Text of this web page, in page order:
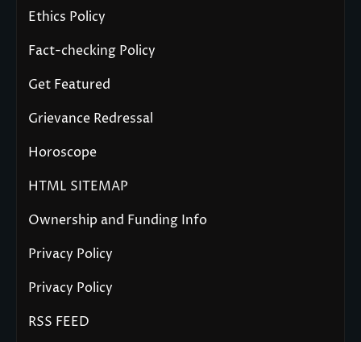
Ethics Policy
Fact-checking Policy
Get Featured
Grievance Redressal
Horoscope
HTML SITEMAP
Ownership and Funding Info
Privacy Policy
Privacy Policy
RSS FEED